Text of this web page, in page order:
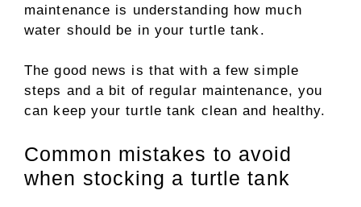
maintenance is understanding how much
water should be in your turtle tank.
The good news is that with a few simple
steps and a bit of regular maintenance, you
can keep your turtle tank clean and healthy.
Common mistakes to avoid
when stocking a turtle tank